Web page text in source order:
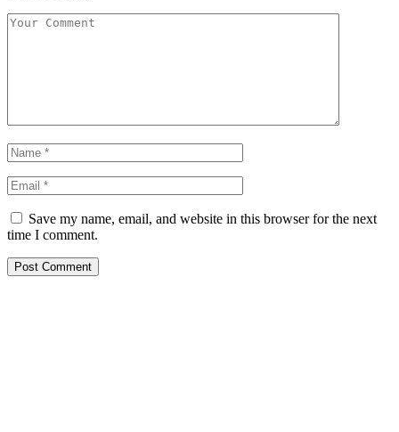
Save my name, email, and website in this browser for the next
time I comment.